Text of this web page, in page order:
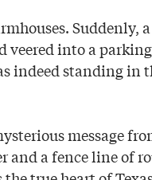
Suddenly,
into a
indeed standing in
message
a fence line of